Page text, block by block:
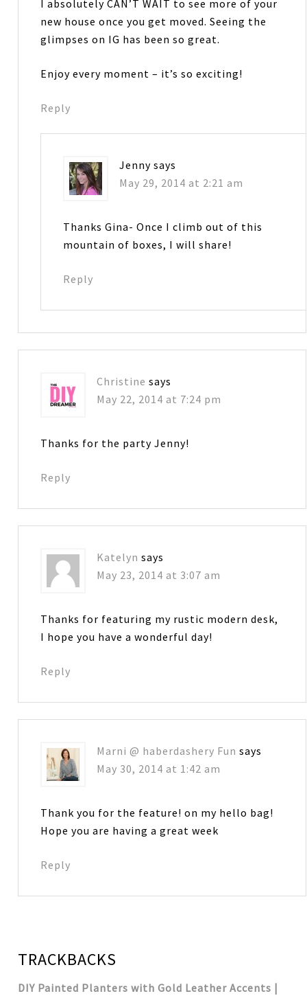
I absolutely CAN’T WAIT to see more of your
new house once you get moved. Seeing the
glimpses on IG has been so great.
Enjoy every moment – it’s so exciting!
Reply
Jenny says
May 29, 2014 at 2:21 am
Thanks Gina- Once I climb out of this
mountain of boxes, I will share!
Reply
Christine says
May 22, 2014 at 7:24 pm
Thanks for the party Jenny!
Reply
Katelyn says
May 23, 2014 at 3:07 am
Thanks for featuring my rustic modern desk,
I hope you have a wonderful day!
Reply
Marni @ haberdashery Fun says
May 30, 2014 at 1:42 am
Thank you for the feature! on my hello bag!
Hope you are having a great week
Reply
TRACKBACKS
DIY Painted Planters with Gold Leather Accents |